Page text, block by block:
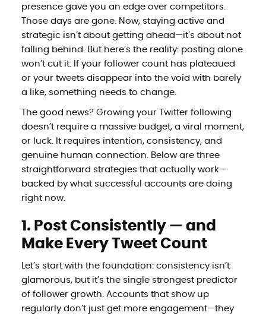
presence gave you an edge over competitors.
Those days are gone. Now, staying active and
strategic isn’t about getting ahead—it’s about not
falling behind. But here’s the reality: posting alone
won’t cut it. If your follower count has plateaued
or your tweets disappear into the void with barely
a like, something needs to change.
The good news? Growing your Twitter following
doesn’t require a massive budget, a viral moment,
or luck. It requires intention, consistency, and
genuine human connection. Below are three
straightforward strategies that actually work—
backed by what successful accounts are doing
right now.
1. Post Consistently — and
Make Every Tweet Count
Let’s start with the foundation: consistency isn’t
glamorous, but it’s the single strongest predictor
of follower growth. Accounts that show up
regularly don’t just get more engagement—they